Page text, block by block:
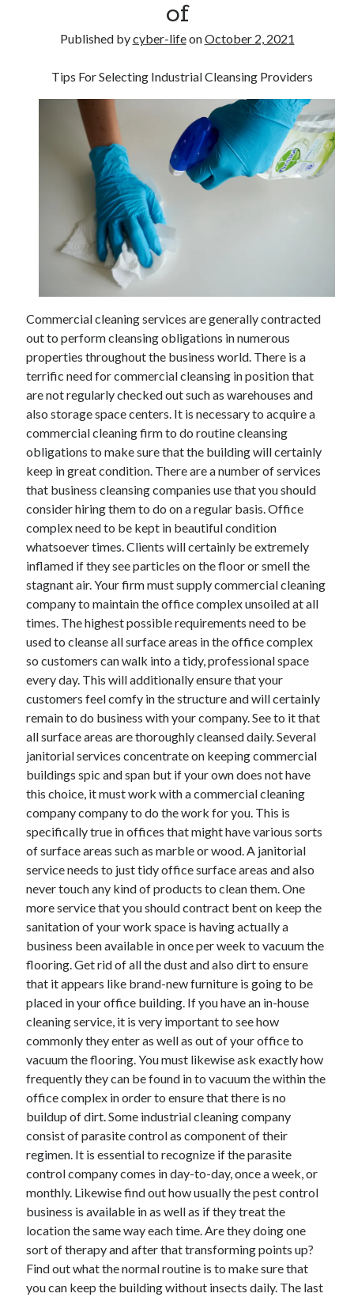
of
Published bycyber-lifeonOctober 2, 2021
Tips For Selecting Industrial Cleansing Providers
Commercial cleaning services are generally contracted
out to perform cleansing obligations in numerous
properties throughout the business world. There is a
terrific need for commercial cleansing in position that
are not regularly checked out such as warehouses and
also storage space centers. It is necessary to acquire a
commercial cleaning firm to do routine cleansing
obligations to make sure that the building will certainly
keep in great condition. There are a number of services
that business cleansing companies use that you should
consider hiring them to do on a regular basis. Office
complex need to be kept in beautiful condition
whatsoever times. Clients will certainly be extremely
inflamed if they see particles on the floor or smell the
stagnant air. Your firm must supply commercial cleaning
company to maintain the office complex unsoiled at all
times. The highest possible requirements need to be
used to cleanse all surface areas in the office complex
so customers can walk into a tidy, professional space
every day. This will additionally ensure that your
customers feel comfy in the structure and will certainly
remain to do business with your company. See to it that
all surface areas are thoroughly cleansed daily. Several
janitorial services concentrate on keeping commercial
buildings spic and span but if your own does not have
this choice, it must work with a commercial cleaning
company company to do the work for you. This is
specifically true in offices that might have various sorts
of surface areas such as marble or wood. A janitorial
service needs to just tidy office surface areas and also
never touch any kind of products to clean them. One
more service that you should contract bent on keep the
sanitation of your work space is having actually a
business been available in once per week to vacuum the
flooring. Get rid of all the dust and also dirt to ensure
that it appears like brand-new furniture is going to be
placed in your office building. If you have an in-house
cleaning service, it is very important to see how
commonly they enter as well as out of your office to
vacuum the flooring. You must likewise ask exactly how
frequently they can be found in to vacuum the within the
office complex in order to ensure that there is no
buildup of dirt. Some industrial cleaning company
consist of parasite control as component of their
regimen. It is essential to recognize if the parasite
control company comes in day-to-day, once a week, or
monthly. Likewise find out how usually the pest control
business is available in as well as if they treat the
location the same way each time. Are they doing one
sort of therapy and after that transforming points up?
Find out what the normal routine is to make sure that
you can keep the building without insects daily. The last